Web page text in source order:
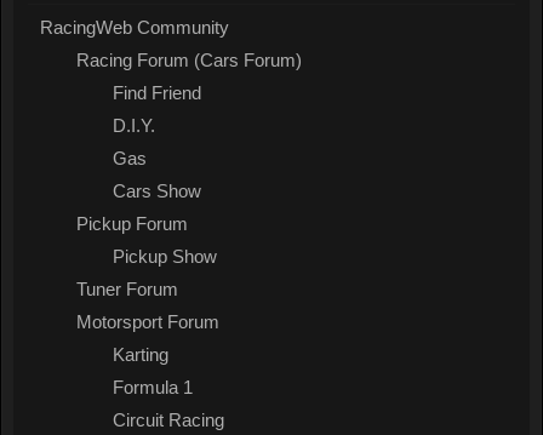
RacingWeb Community
Racing Forum (Cars Forum)
Find Friend
D.I.Y.
Gas
Cars Show
Pickup Forum
Pickup Show
Tuner Forum
Motorsport Forum
Karting
Formula 1
Circuit Racing